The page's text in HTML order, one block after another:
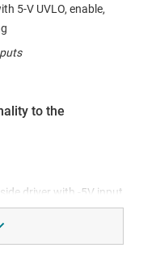
5-V UVLO, enable,
to the
driver with -5V input